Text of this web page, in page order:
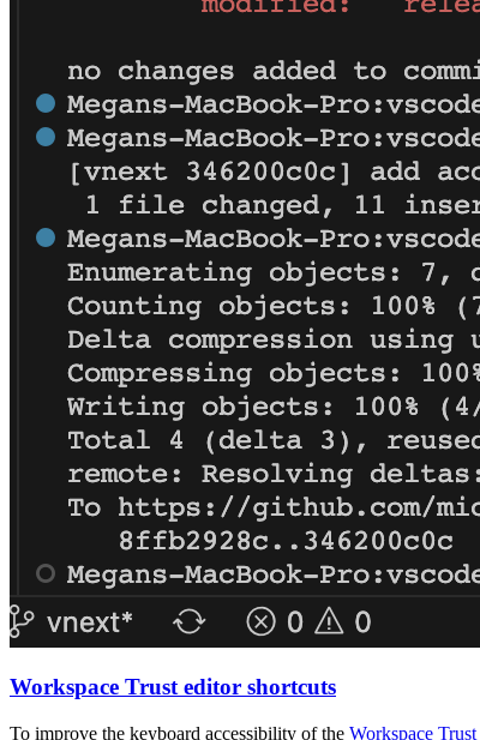
Workspace Trust editor shortcuts
To improve the keyboard accessibility of the Workspace Trust